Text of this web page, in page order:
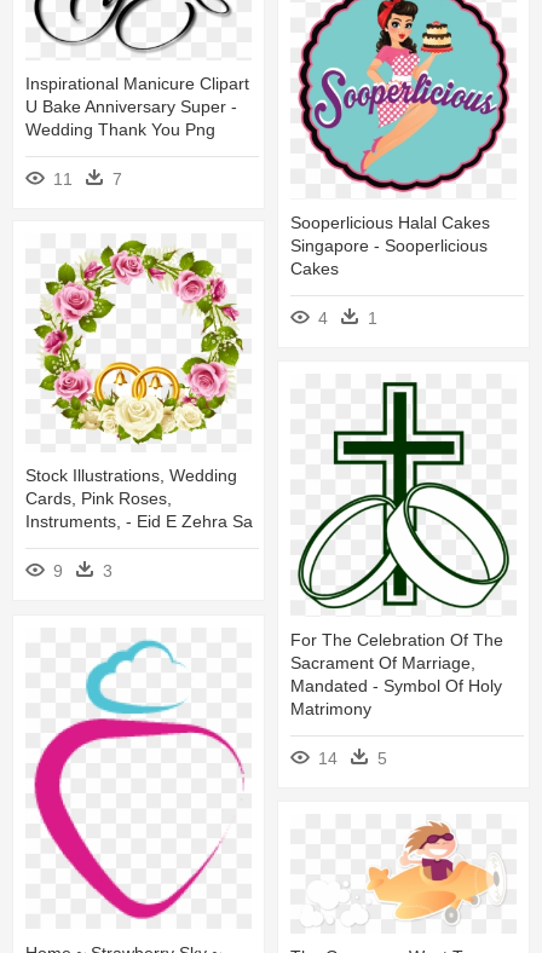
Inspirational Manicure Clipart
U Bake Anniversary Super -
Wedding Thank You Png
11 7
Sooperlicious Halal Cakes
Singapore - Sooperlicious
Cakes
4 1
Stock Illustrations, Wedding
Cards, Pink Roses,
Instruments, - Eid E Zehra Sa
9 3
For The Celebration Of The
Sacrament Of Marriage,
Mandated - Symbol Of Holy
Matrimony
14 5